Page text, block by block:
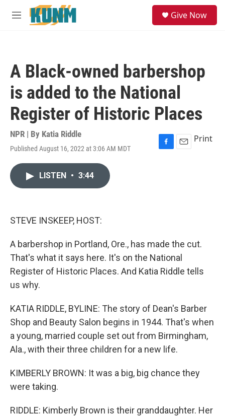
Skip to main content
M
Give Now
A Black-owned barbershop
is added to the National
Register of Historic Places
NPR | By Katia Riddle
Published August 16, 2022 at 3:06 AM MDT
F
E
Print
LISTEN • 3:44
STEVE INSKEEP, HOST:
A barbershop in Portland, Ore., has made the cut.
That's what it says here. It's on the National
Register of Historic Places. And Katia Riddle tells
us why.
KATIA RIDDLE, BYLINE: The story of Dean's Barber
Shop and Beauty Salon begins in 1944. That's when
a young, married couple set out from Birmingham,
Ala., with their three children for a new life.
KIMBERLY BROWN: It was a big, big chance they
were taking.
RIDDLE: Kimberly Brown is their granddaughter. Her